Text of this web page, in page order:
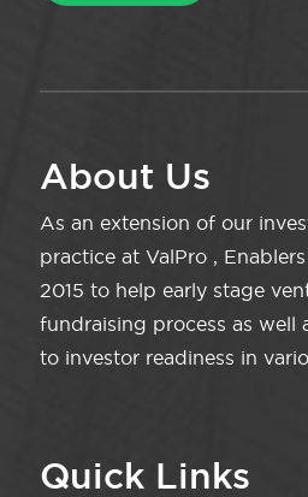
About Us
As an extension of our
practice at ValPro ,
2015 to help early stage
fundraising process as well
to investor readiness in
Quick Links